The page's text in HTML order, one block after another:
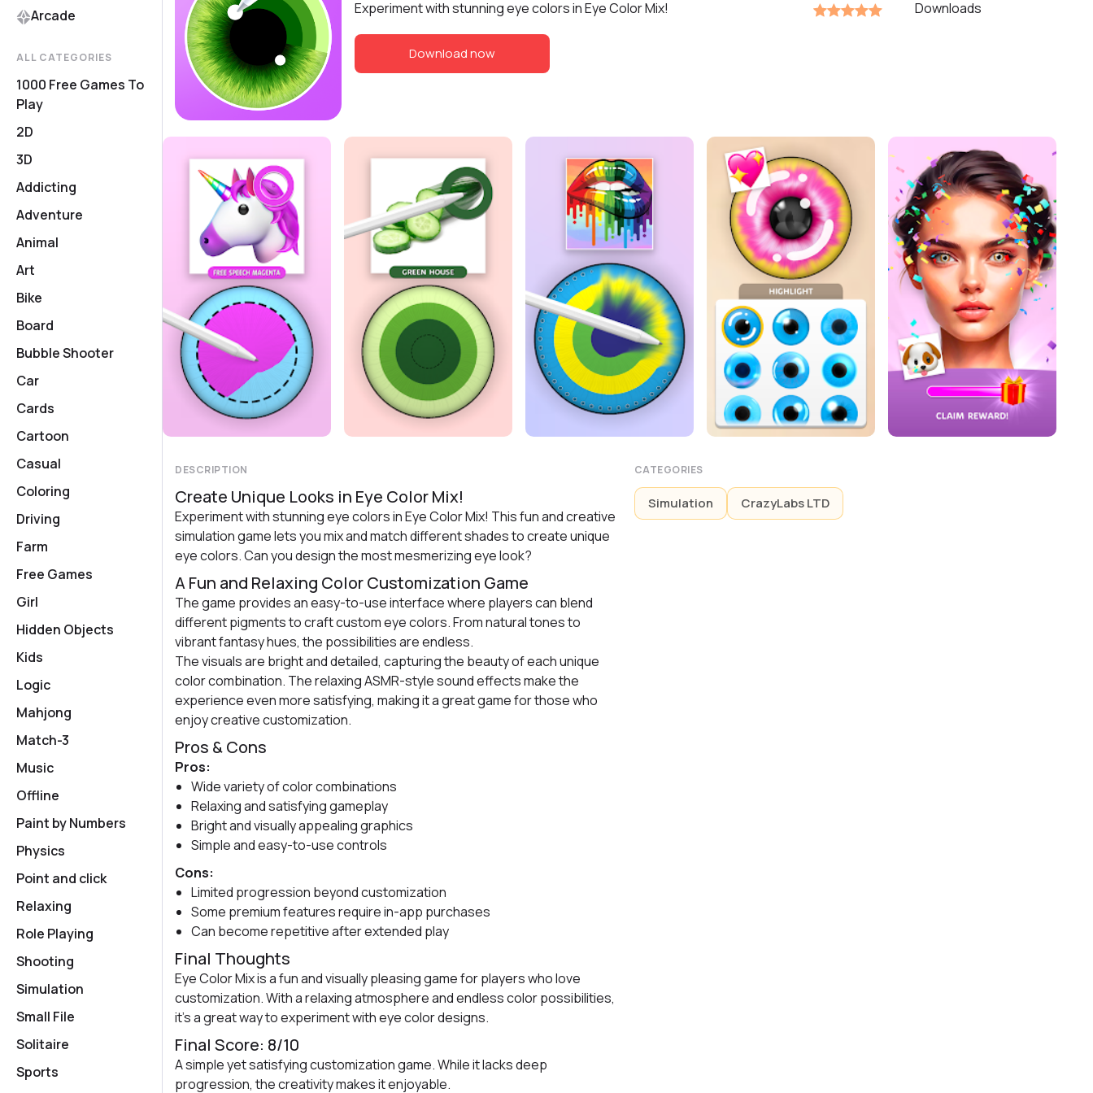
Arcade
ALL CATEGORIES
1000 Free Games To
Play
2D
3D
Addicting
Adventure
Animal
Art
Bike
Board
Bubble Shooter
Car
Cards
Cartoon
Casual
Coloring
Driving
Farm
Free Games
Girl
Hidden Objects
Kids
Logic
Mahjong
Match-3
Music
Offline
Paint by Numbers
Physics
Point and click
Relaxing
Role Playing
Shooting
Simulation
Small File
Solitaire
Sports
Experiment with stunning eye colors in Eye Color Mix!
Download now
Downloads
DESCRIPTION
Create Unique Looks in Eye Color Mix!
Experiment with stunning eye colors in Eye Color Mix! This fun and creative
simulation game lets you mix and match different shades to create unique
eye colors. Can you design the most mesmerizing eye look?
A Fun and Relaxing Color Customization Game
The game provides an easy-to-use interface where players can blend
different pigments to craft custom eye colors. From natural tones to
vibrant fantasy hues, the possibilities are endless.
The visuals are bright and detailed, capturing the beauty of each unique
color combination. The relaxing ASMR-style sound effects make the
experience even more satisfying, making it a great game for those who
enjoy creative customization.
Pros & Cons
Pros:
Wide variety of color combinations
Relaxing and satisfying gameplay
Bright and visually appealing graphics
Simple and easy-to-use controls
Cons:
Limited progression beyond customization
Some premium features require in-app purchases
Can become repetitive after extended play
Final Thoughts
Eye Color Mix is a fun and visually pleasing game for players who love
customization. With a relaxing atmosphere and endless color possibilities,
it’s a great way to experiment with eye color designs.
Final Score: 8/10
A simple yet satisfying customization game. While it lacks deep
progression, the creativity makes it enjoyable.
CATEGORIES
Simulation CrazyLabs LTD